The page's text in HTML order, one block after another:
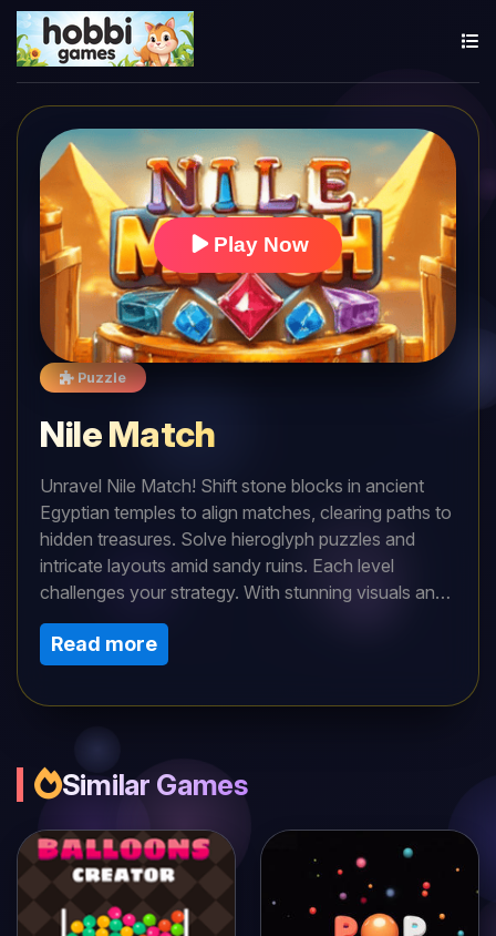
Play Now
Puzzle
Nile Match
Unravel Nile Match! Shift stone blocks in ancient
Egyptian temples to align matches, clearing paths to
hidden treasures. Solve hieroglyph puzzles and
intricate layouts amid sandy ruins. Each level
challenges your strategy. With stunning visuals and
a mystical soundtrack, dive into this captivating
puzzle quest. Uncover pharaohs’ secrets and
conquer history’s mysteries in an archaeological
adventure along the Nile!
Read more
Similar Games